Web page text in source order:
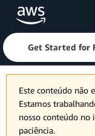
Skip to main content
Click here
Get Started for
Este conteúdo não
Estamos
nosso conteúdo no
paciência.